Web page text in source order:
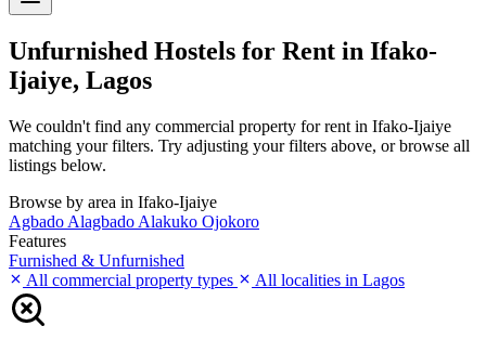
Unfurnished Hostels for Rent in Ifako-
Ijaiye, Lagos
We couldn't find any commercial property for rent in Ifako-Ijaiye
matching your filters. Try adjusting your filters above, or browse all
listings below.
Browse by area in Ifako-Ijaiye
Agbado Alagbado Alakuko Ojokoro
Features
Furnished & Unfurnished
All commercial property types
All localities in Lagos